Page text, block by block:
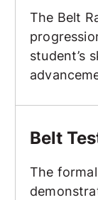
The Belt
student’s
Belt
The